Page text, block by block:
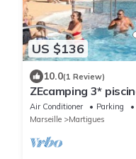
US $136
10.0(1 Review)
ZEcamping 3*
locatif TV LV BBQ
Air Conditioner Parking
Marseille
Martigues